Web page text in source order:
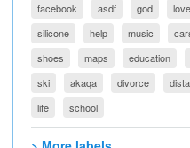
facebook
asdf god love
silicone
help music
shoes
maps education
ski
akaqa divorce
life
school